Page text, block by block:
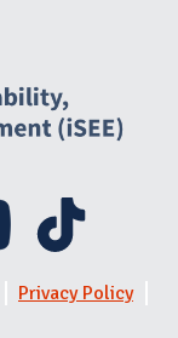
Privacy Policy